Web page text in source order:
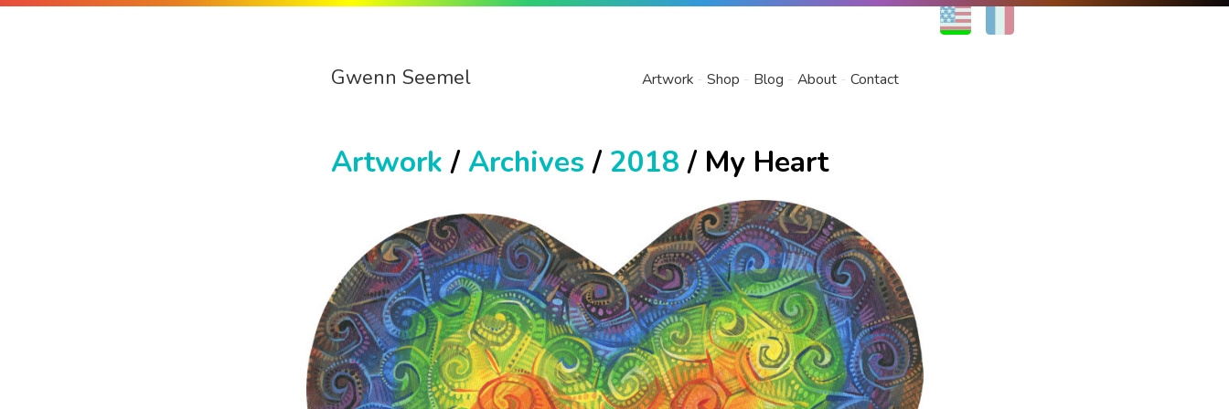
EN
Gwenn Seemel Artwork Shop Blog About Contact
Artwork /Archives / 2018 / My Heart